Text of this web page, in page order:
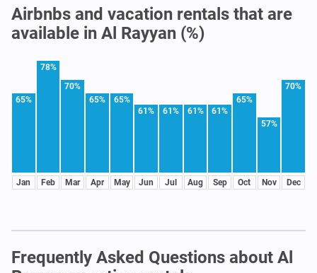
Airbnbs and vacation rentals that are
available in Al Rayyan (%)
65%
Jan
78%
Feb
70%
Mar
65%
Apr
65%
May
61%
Jun
61%
Jul
61%
Aug
61%
Sep
65%
Oct
57%
Nov
70%
Dec
Frequently Asked Questions about Al